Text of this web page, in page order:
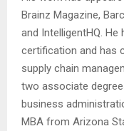
Brainz Magazine,
and IntelligentHQ. He
certification and has
supply chain
two associate
business
MBA from Arizona